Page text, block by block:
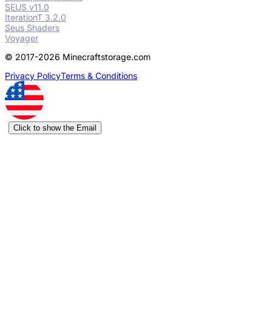
SEUS v11.0
IterationT 3.2.0
Seus Shaders
Voyager
© 2017-2026 Minecraftstorage.com
Privacy PolicyTerms & Conditions
Click to show the Email